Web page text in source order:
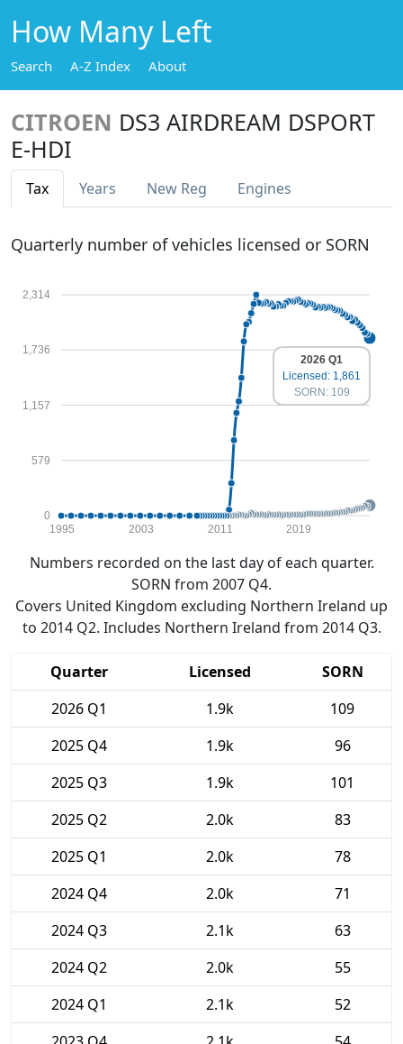
How Many Left
Search A-Z Index About
CITROEN DS3 AIRDREAM DSPORT
E-HDI
Tax Years New Reg Engines
Quarterly number of vehicles licensed or SORN
0
579
1,157
1,736
2,314
1995 2003 2011 2019
2026 Q1
Licensed: 1,861
SORN: 109
Numbers recorded on the last day of each quarter.
SORN from 2007 Q4.
Covers United Kingdom excluding Northern Ireland up
to 2014 Q2. Includes Northern Ireland from 2014 Q3.
Quarter Licensed
SORN
2026 Q1
1.9k
109
2025 Q4
1.9k
96
2025 Q3
1.9k
101
2025 Q2
2.0k
83
2025 Q1
2.0k
78
2024 Q4
2.0k
71
2024 Q3
2.1k
63
2024 Q2
2.0k
55
2024 Q1
2.1k
52